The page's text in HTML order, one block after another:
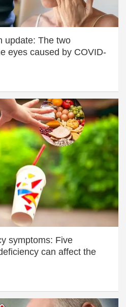
update: The two
eyes caused by COVID-
symptoms: Five
can affect the